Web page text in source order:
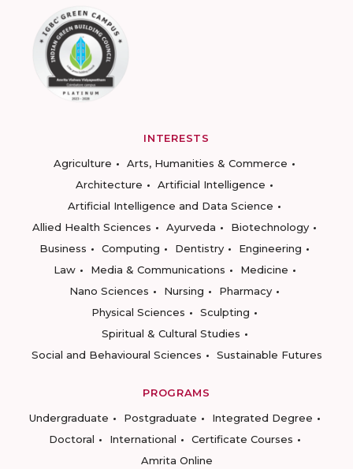
INTERESTS
Agriculture
Arts, Humanities & Commerce
Architecture
Artificial Intelligence
Artificial Intelligence and Data Science
Allied Health Sciences
Ayurveda
Biotechnology
Business
Computing Dentistry
Engineering
Law
Media & Communications
Medicine
Nano Sciences
Nursing
Pharmacy
Physical Sciences
Sculpting
Spiritual & Cultural Studies
Social and Behavioural Sciences
Sustainable Futures
PROGRAMS
Undergraduate
Postgraduate
Integrated Degree
Doctoral
International
Certificate Courses
Amrita Online